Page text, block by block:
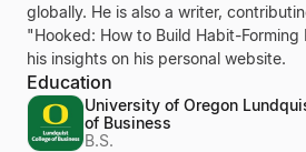
globally. He is also a writer,
"Hooked: How to Build Habit-
his insights on his personal website.
Education
University of Oregon
of Business
B.S.